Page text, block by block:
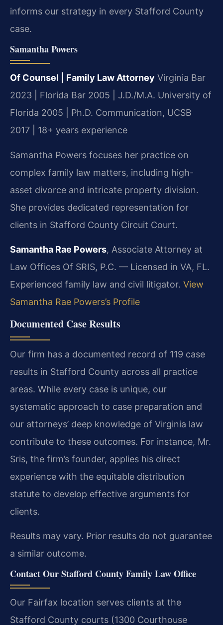
informs our strategy in every Stafford County
case.
Samantha Powers
Of Counsel | Family Law Attorney Virginia Bar
2023 | Florida Bar 2005 | J.D./M.A. University of
Florida 2005 | Ph.D. Communication, UCSB
2017 | 18+ years experience
Samantha Powers focuses her practice on
complex family law matters, including high-
asset divorce and intricate property division.
She provides dedicated representation for
clients in Stafford County Circuit Court.
Samantha Rae Powers, Associate Attorney at
Law Offices Of SRIS, P.C. — Licensed in VA, FL.
Experienced family law and civil litigator. View
Samantha Rae Powers’s Profile
Documented Case Results
Our firm has a documented record of 119 case
results in Stafford County across all practice
areas. While every case is unique, our
systematic approach to case preparation and
our attorneys’ deep knowledge of Virginia law
contribute to these outcomes. For instance, Mr.
Sris, the firm’s founder, applies his direct
experience with the equitable distribution
statute to develop effective arguments for
clients.
Results may vary. Prior results do not guarantee
a similar outcome.
Contact Our Stafford County Family Law Office
Our Fairfax location serves clients at the
Stafford County courts (1300 Courthouse